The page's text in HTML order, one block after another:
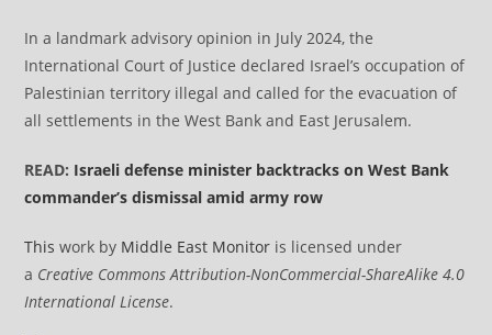
​​​​​​​In a landmark advisory opinion in July 2024, the
International Court of Justice declared Israel’s occupation of
Palestinian territory illegal and called for the evacuation of
all settlements in the West Bank and East Jerusalem.
READ: Israeli defense minister backtracks on West Bank
commander’s dismissal amid army row
This work by Middle East Monitor is licensed under
a Creative Commons Attribution-NonCommercial-ShareAlike 4.0
International License.